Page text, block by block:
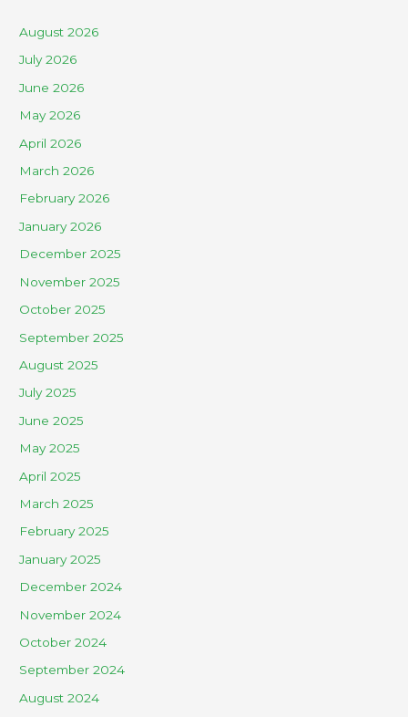
August 2026
July 2026
June 2026
May 2026
April 2026
March 2026
February 2026
January 2026
December 2025
November 2025
October 2025
September 2025
August 2025
July 2025
June 2025
May 2025
April 2025
March 2025
February 2025
January 2025
December 2024
November 2024
October 2024
September 2024
August 2024